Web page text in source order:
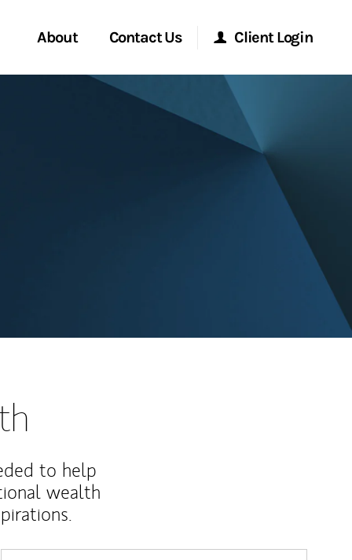
About Contact Us Client Login
Morgan Stanley Online
Morgan Stanley at Work
to help
wealth